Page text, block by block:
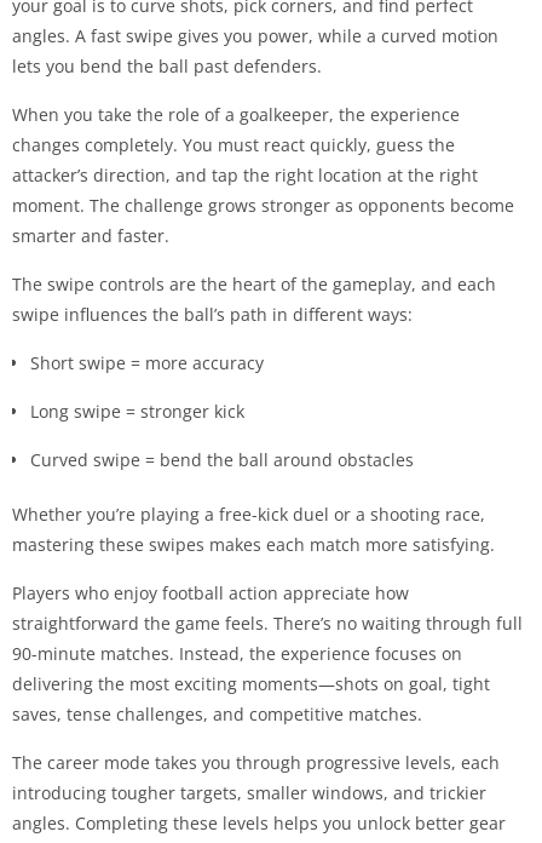
your goal is to curve shots, pick corners, and find perfect
angles. A fast swipe gives you power, while a curved motion
lets you bend the ball past defenders.
When you take the role of a goalkeeper, the experience
changes completely. You must react quickly, guess the
attacker’s direction, and tap the right location at the right
moment. The challenge grows stronger as opponents become
smarter and faster.
The swipe controls are the heart of the gameplay, and each
swipe influences the ball’s path in different ways:
Short swipe = more accuracy
Long swipe = stronger kick
Curved swipe = bend the ball around obstacles
Whether you’re playing a free-kick duel or a shooting race,
mastering these swipes makes each match more satisfying.
Players who enjoy football action appreciate how
straightforward the game feels. There’s no waiting through full
90-minute matches. Instead, the experience focuses on
delivering the most exciting moments—shots on goal, tight
saves, tense challenges, and competitive matches.
The career mode takes you through progressive levels, each
introducing tougher targets, smaller windows, and trickier
angles. Completing these levels helps you unlock better gear